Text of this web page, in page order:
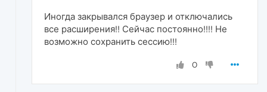
Иногда закрывался браузер и отключались
все расширения!! Сейчас постоянно!!!! Не
возможно сохранить сессию!!!
0